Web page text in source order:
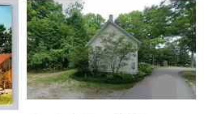
Museum,
Grayling:
1967-
1985
Museum,
Grayling:
1967-
1985